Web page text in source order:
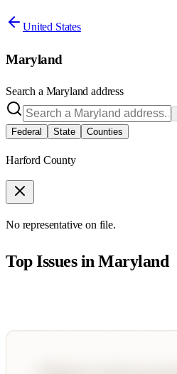
United States
Maryland
Search a Maryland address
Federal
State Counties
Harford County
No representative on file.
Top Issues inMaryland